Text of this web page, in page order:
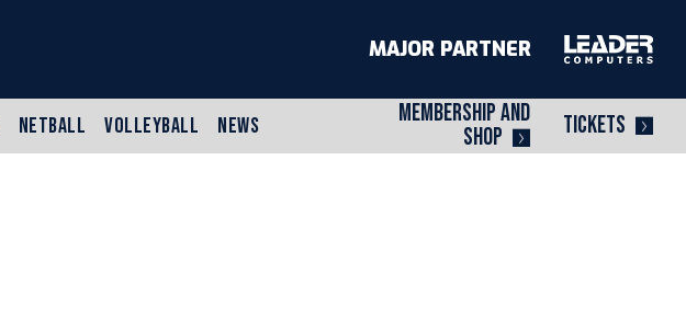
NETBALL VOLLEYBALL
NEWS
MEMBERSHIP AND
SHOP
TICKETS
MAJOR PARTNER